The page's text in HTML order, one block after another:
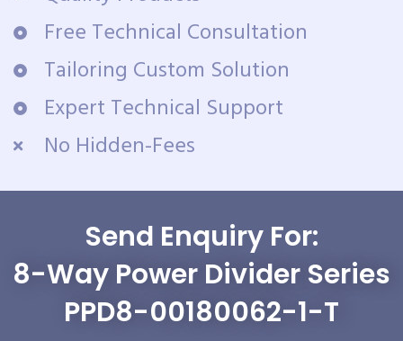
Free Technical Consultation
Tailoring Custom Solution
Expert Technical Support
No Hidden-Fees
Send Enquiry For:
8-Way Power Divider Series
PPD8-00180062-1-T